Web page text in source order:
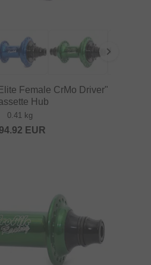
Female CrMo Driver"
Hub
0.41 kg
EUR